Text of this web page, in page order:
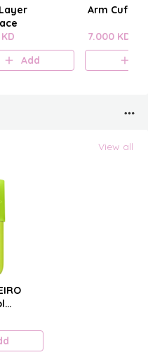
Add
Arm Cuff
7.000 KD
View all